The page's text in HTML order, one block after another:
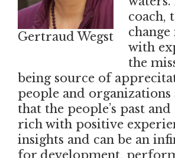
Gertraud Wegst
coach,
with
the
being source of
people and organizations
that the people’s past
rich with positive
insights and can be an
for development,